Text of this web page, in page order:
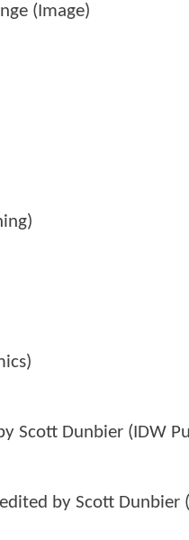
(Image)
Scott Dunbier (IDW
by Scott Dunbier